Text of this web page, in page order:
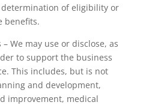
determination of eligibility or
benefits.
We may use or disclose, as
to support the business
This includes, but is not
and development,
improvement, medical